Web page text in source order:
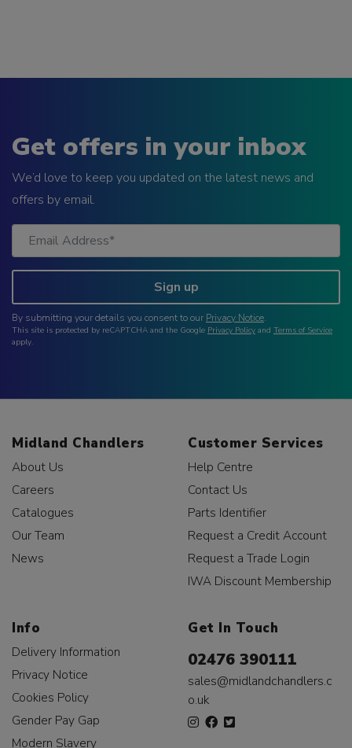
Get offers in your inbox
We’d love to keep you updated on the latest news and
offers by email.
Sign up
By submitting your details you consent to our Privacy Notice.
This site is protected by reCAPTCHA and the Google Privacy Policy and Terms of Service
apply.
Midland Chandlers
About Us
Careers
Catalogues
Our Team
News
Customer Services
Help Centre
Contact Us
Parts Identifier
Request a Credit Account
Request a Trade Login
IWA Discount Membership
Info
Delivery Information
Privacy Notice
Cookies Policy
Gender Pay Gap
Modern Slavery
Get In Touch
02476 390111
sales@midlandchandlers.c
o.uk